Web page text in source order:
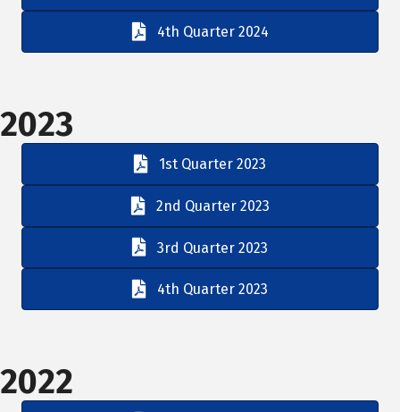
4th Quarter 2024
2023
1st Quarter 2023
2nd Quarter 2023
3rd Quarter 2023
4th Quarter 2023
2022